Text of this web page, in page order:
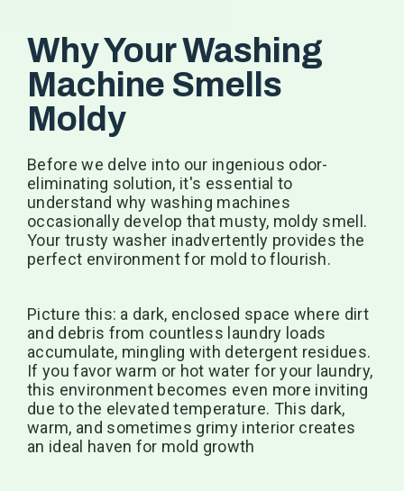
Why Your Washing
Machine Smells
Moldy
Before we delve into our ingenious odor-
eliminating solution, it's essential to
understand why washing machines
occasionally develop that musty, moldy smell.
Your trusty washer inadvertently provides the
perfect environment for mold to flourish.
Picture this: a dark, enclosed space where dirt
and debris from countless laundry loads
accumulate, mingling with detergent residues.
If you favor warm or hot water for your laundry,
this environment becomes even more inviting
due to the elevated temperature. This dark,
warm, and sometimes grimy interior creates
an ideal haven for mold growth